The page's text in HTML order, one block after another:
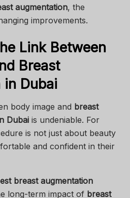
augmentation, the
improvements.
Link Between
Breast
Dubai
body image and breast
Dubai is undeniable. For
is not just about beauty
and confident in their
breast augmentation
long-term impact of breast